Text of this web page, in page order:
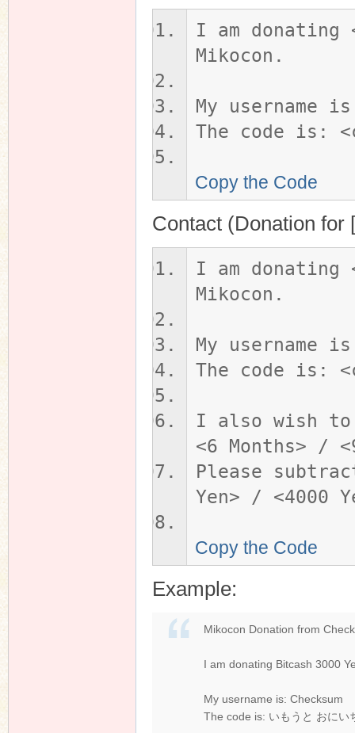
I am donating
Mikocon.
My username
The code is:
Copy the Code
Contact (Donation for
I am donating
Mikocon.
My username
The code is:
I also wish to
<6 Months> /
Please
Yen> / <4000
Copy the Code
Example:
Mikocon Donation from
I am donating Bitcash 3000
My username is: Checksum
The code is: いもうと おにい